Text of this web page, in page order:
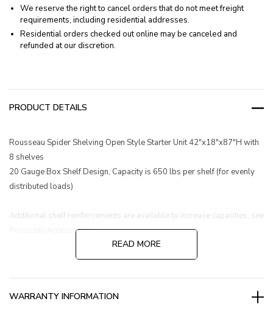
We reserve the right to cancel orders that do not meet freight
requirements, including residential addresses.
Residential orders checked out online may be canceled and
refunded at our discretion.
PRODUCT DETAILS
Rousseau Spider Shelving Open Style Starter Unit 42"x18"x87"H with
8 shelves
20 Gauge Box Shelf Design, Capacity is 650 lbs per shelf (for evenly
distributed loads)
Additional shelf reinforcements are available to increase capacities, see
Rousseau Accessories.
READ MORE
WARRANTY INFORMATION